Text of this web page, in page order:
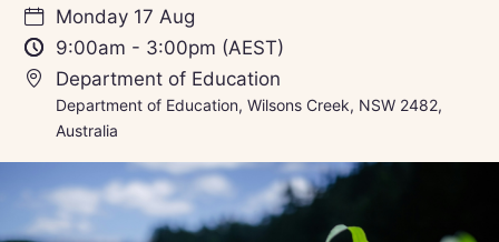
Monday 17 Aug
9:00am - 3:00pm (AEST)
Department of Education
Department of Education, Wilsons Creek, NSW 2482,
Australia